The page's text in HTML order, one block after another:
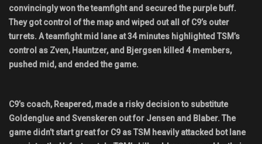
convincingly won the teamfight and secured the purple buff.
They got control of the map and wiped out all of C9’s outer
turrets. A teamfight mid lane at 34 minutes highlighted TSM’s
control as Zven, Hauntzer, and Bjergsen killed 4 members,
pushed mid, and ended the game.
C9’s coach, Reapered, made a risky decision to substitute
Goldenglue and Svenskeren out for Jensen and Blaber. The
game didn’t start great for C9 as TSM heavily attacked bot lane